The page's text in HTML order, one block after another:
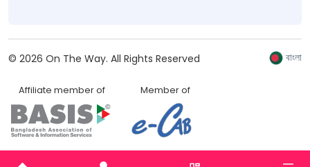
© 2026 On The Way. All Rights Reserved বাংলা
Affiliate member of Member of